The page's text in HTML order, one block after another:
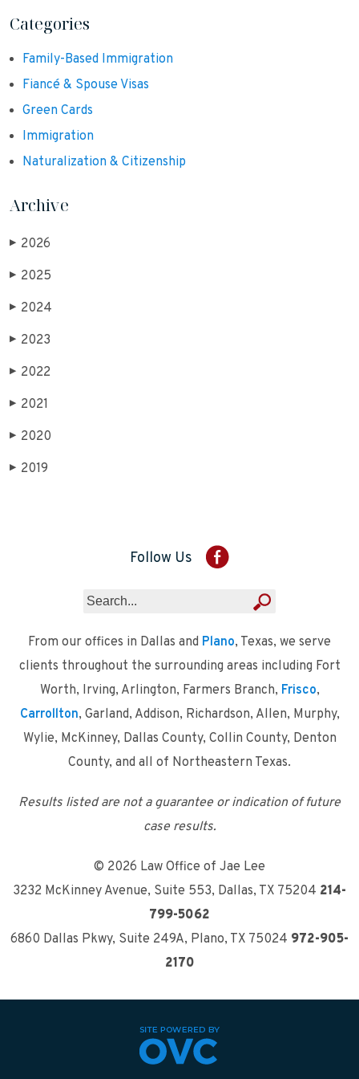
Categories
Family-Based Immigration
Fiancé & Spouse Visas
Green Cards
Immigration
Naturalization & Citizenship
Archive
▶ 2026
▶ 2025
▶ 2024
▶ 2023
▶ 2022
▶ 2021
▶ 2020
▶ 2019
Follow Us
From our offices in Dallas and Plano, Texas, we serve
clients throughout the surrounding areas including Fort
Worth, Irving, Arlington, Farmers Branch, Frisco,
Carrollton, Garland, Addison, Richardson, Allen, Murphy,
Wylie, McKinney, Dallas County, Collin County, Denton
County, and all of Northeastern Texas.
Results listed are not a guarantee or indication of future
case results.
© 2026 Law Office of Jae Lee
3232 McKinney Avenue, Suite 553, Dallas, TX 75204 214-
799-5062
6860 Dallas Pkwy, Suite 249A, Plano, TX 75024 972-905-
2170